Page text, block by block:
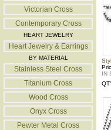
Victorian Cross
Contemporary Cross
HEART JEWELRY
Heart Jewelry & Earrings
BY MATERIAL
Stainless Steel Cross
Titanium Cross
Wood Cross
Onyx Cross
Pewter Metal Cross
IN